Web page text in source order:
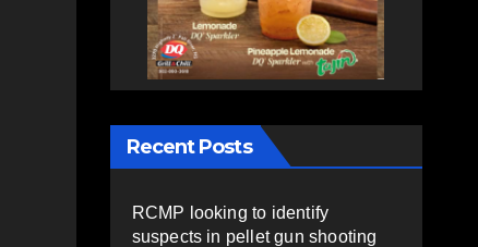
Recent Posts
RCMP looking to identify
suspects in pellet gun shooting